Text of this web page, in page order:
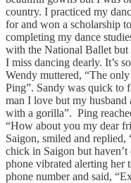
country. I practiced my
for and won a scholarship
completing my dance
with the National Ballet but
I miss dancing dearly. It’s
Wendy muttered, “The
Ping”. Sandy was quick to
man I love but my husband
with a gorilla”. Ping
“How about you my dear
Saigon, smiled and
chick in Saigon but haven’t
phone vibrated alerting her
phone number and said,